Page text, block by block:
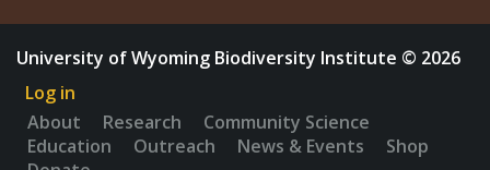
University of Wyoming Biodiversity Institute © 2026
Log in
About
Research
Community Science
Education
Outreach News & Events
Shop